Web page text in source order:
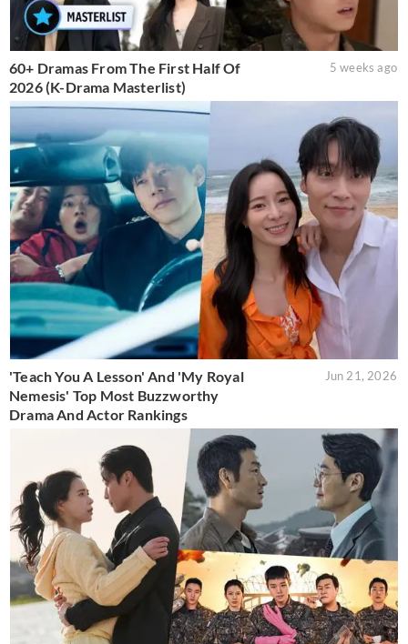
60+ Dramas From The First Half Of
2026 (K-Drama Masterlist)
5 weeks ago
'Teach You A Lesson' And 'My Royal
Nemesis' Top Most Buzzworthy
Drama And Actor Rankings
Jun 21, 2026